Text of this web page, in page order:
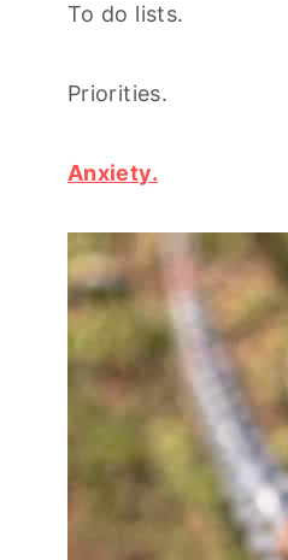
To do lists.
Priorities.
Anxiety.